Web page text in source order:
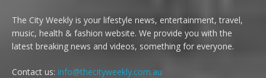
The City Weekly is your lifestyle news, entertainment, travel,
music, health & fashion website. We provide you with the
latest breaking news and videos, something for everyone.
Contact us: info@thecityweekly.com.au